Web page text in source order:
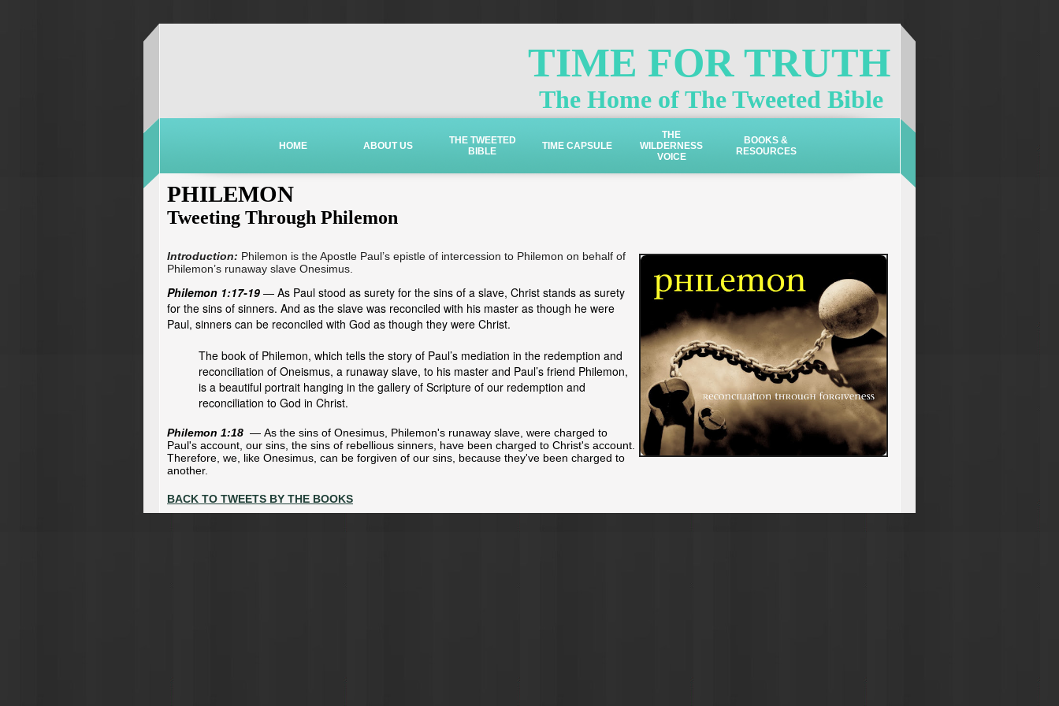
TIME FOR TRUTH
The Home of The Tweeted Bible
HOME ABOUT US
THE TWEETED
BIBLE
TIME CAPSULE
THE
WILDERNESS
VOICE
BOOKS &
RESOURCES
PHILEMON
Tweeting Through Philemon
Introduction: Philemon is the Apostle Paul’s epistle of intercession to Philemon on behalf of
Philemon’s runaway slave Onesimus.
Philemon 1:17-19 — As Paul stood as surety for the sins of a slave, Christ stands as surety
for the sins of sinners. And as the slave was reconciled with his master as though he were
Paul, sinners can be reconciled with God as though they were Christ.
The book of Philemon, which tells the story of Paul’s mediation in the redemption and
reconciliation of Oneismus, a runaway slave, to his master and Paul’s friend Philemon,
is a beautiful portrait hanging in the gallery of Scripture of our redemption and
reconciliation to God in Christ.
Philemon 1:18 — As the sins of Onesimus, Philemon's runaway slave, were charged to
Paul's account, our sins, the sins of rebellious sinners, have been charged to Christ's account.
Therefore, we, like Onesimus, can be forgiven of our sins, because they've been charged to
another.
BACK TO TWEETS BY THE BOOKS